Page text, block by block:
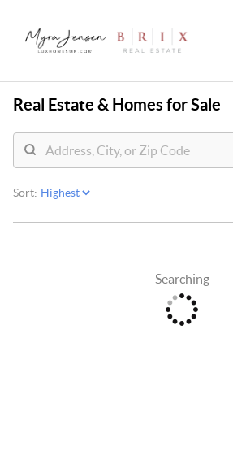
Real Estate & Homes for Sale
Sort:
Searching